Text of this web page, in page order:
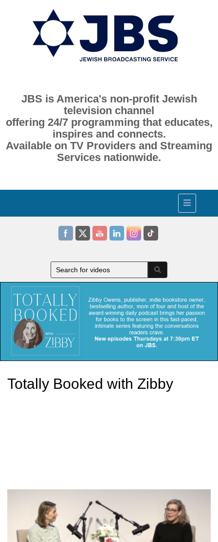
JBS is America's non-profit Jewish
television channel
offering 24/7 programming that educates,
inspires and connects.
Available on TV Providers and Streaming
Services nationwide.
Toggle
navigation
Totally Booked with Zibby